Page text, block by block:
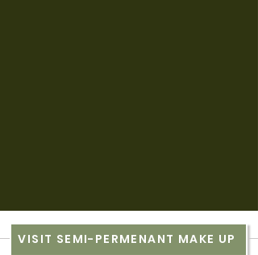
VISIT SEMI-PERMENANT MAKE UP